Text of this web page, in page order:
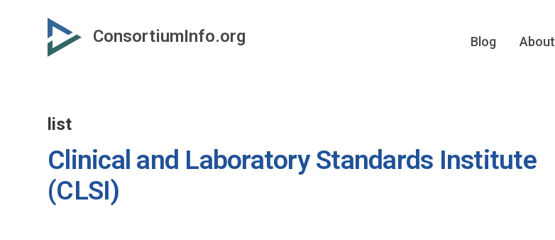
ConsortiumInfo.org Blog About
list
Clinical and Laboratory Standards Institute
(CLSI)